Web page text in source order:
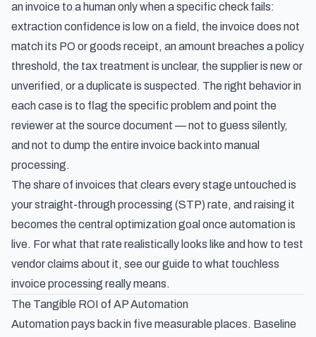
an invoice to a human only when a specific check fails:
extraction confidence is low on a field, the invoice does not
match its PO or goods receipt, an amount breaches a policy
threshold, the tax treatment is unclear, the supplier is new or
unverified, or a duplicate is suspected. The right behavior in
each case is to flag the specific problem and point the
reviewer at the source document — not to guess silently,
and not to dump the entire invoice back into manual
processing.
The share of invoices that clears every stage untouched is
your straight-through processing (STP) rate, and raising it
becomes the central optimization goal once automation is
live. For what that rate realistically looks like and how to test
vendor claims about it, see our guide to what touchless
invoice processing really means.
The Tangible ROI of AP Automation
Automation pays back in five measurable places. Baseline